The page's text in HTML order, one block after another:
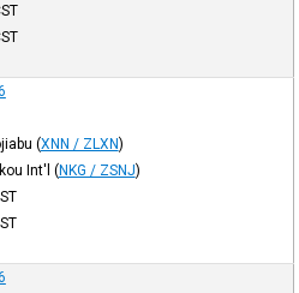
(XNN / ZLXN)
Int'l (NKG / ZSNJ)